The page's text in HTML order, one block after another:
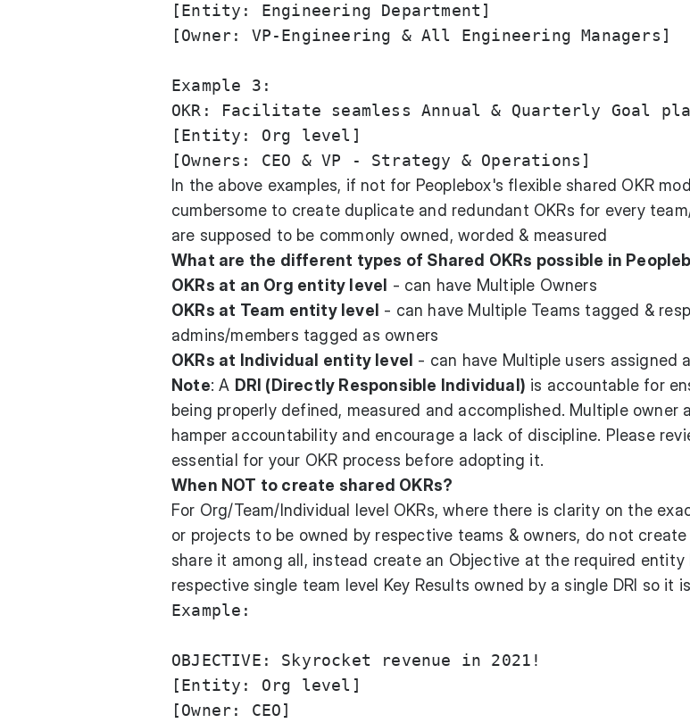
[Entity: Engineering Department]
[Owner: VP-Engineering & All Engineering Managers]
Example 3:
OKR: Facilitate seamless Annual & Quarterly Goal
[Entity: Org level]
In the above examples, if not for Peoplebox's flexible shared OKR
cumbersome to create duplicate and redundant OKRs for every
are supposed to be commonly owned, worded & measured
What are the different types of Shared OKRs possible in
OKRs at an Org entity level
- can have Multiple Owners
OKRs at Team entity level - can have Multiple Teams tagged &
admins/members tagged as owners
OKRs at Individual entity level - can have Multiple users assigned
Note: A DRI (Directly Responsible Individual) is accountable for
being properly defined, measured and accomplished. Multiple owner
hamper accountability and encourage a lack of discipline. Please
essential for your OKR process before adopting it.
When NOT to create shared OKRs?
For Org/Team/Individual level OKRs, where there is clarity on the
or projects to be owned by respective teams & owners, do not create
share it among all, instead create an Objective at the required entity
respective single team level Key Results owned by a single DRI so it
Example:
OBJECTIVE: Skyrocket revenue in 2021!
[Entity: Org level]
[Owner: CEO]